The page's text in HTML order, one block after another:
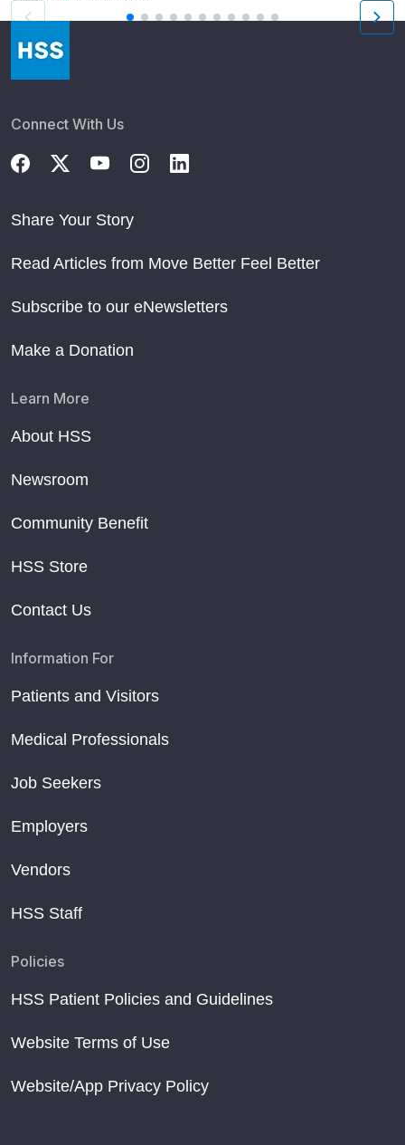
Connect With Us
Share Your Story
Read Articles from Move Better Feel Better
Subscribe to our eNewsletters
Make a Donation
Learn More
About HSS
Newsroom
Community Benefit
HSS Store
Contact Us
Information For
Patients and Visitors
Medical Professionals
Job Seekers
Employers
Vendors
HSS Staff
Policies
HSS Patient Policies and Guidelines
Website Terms of Use
Website/App Privacy Policy